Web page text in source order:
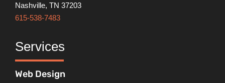
Nashville, TN 37203
615-538-7483
Services
Web Design